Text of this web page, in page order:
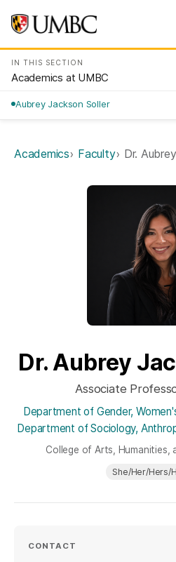
IN THIS SECTION
Academics at UMBC
Aubrey Jackson Soller
Academics Faculty Dr.
Dr. Aubrey
Associate
Department of Gender,
Department of Sociology,
College of Arts, Humanities,
She/Her/Hers/
CONTACT